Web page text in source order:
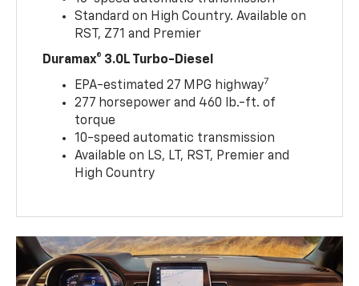
Standard on High Country. Available on
RST, Z71 and Premier
Duramax® 3.0L Turbo-Diesel
EPA-estimated 27 MPG highway7
277 horsepower and 460 lb.-ft. of
torque
10-speed automatic transmission
Available on LS, LT, RST, Premier and
High Country